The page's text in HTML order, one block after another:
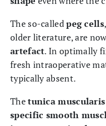
The so-calledpeg cells
older literature, are
artefact. In optimally
fresh intraoperative
typically absent.
Thetunica muscularis
specific smooth